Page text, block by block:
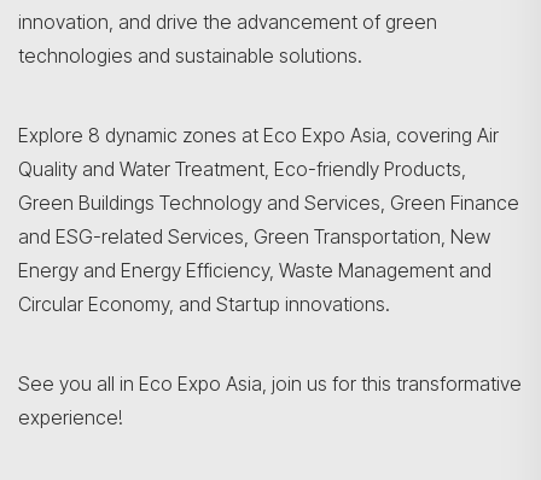
innovation, and drive the advancement of green
technologies and sustainable solutions.
Explore 8 dynamic zones at Eco Expo Asia, covering Air
Quality and Water Treatment, Eco-friendly Products,
Green Buildings Technology and Services, Green Finance
and ESG-related Services, Green Transportation, New
Energy and Energy Efficiency, Waste Management and
Circular Economy, and Startup innovations.
See you all in Eco Expo Asia, join us for this transformative
experience!